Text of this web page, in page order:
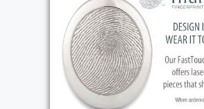
could not have asked for
present, and loving parents.
from Canandaigua High
dedicated several years to
National Guard, serving his